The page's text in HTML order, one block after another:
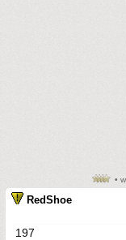
•
RedShoe
197